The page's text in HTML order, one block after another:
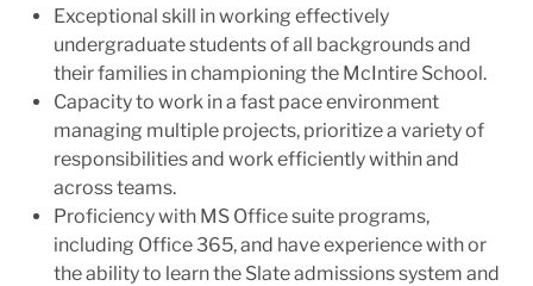
Exceptional skill in working effectively
undergraduate students of all backgrounds and
their families in championing the McIntire School.
Capacity to work in a fast pace environment
managing multiple projects, prioritize a variety of
responsibilities and work efficiently within and
across teams.
Proficiency with MS Office suite programs,
including Office 365, and have experience with or
the ability to learn the Slate admissions system and